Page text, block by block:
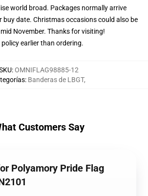
world broad. Packages normally arrive
buy date. Christmas occasions could also be
November. Thanks for visiting!
policyearlier than ordering.
:OMNIFLAG98885-12
: Banderas de LBGT,
Customers Say
Polyamory Pride Flag